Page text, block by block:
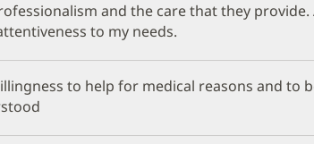
and the care that they provide.
to my needs.
to help for medical reasons and to